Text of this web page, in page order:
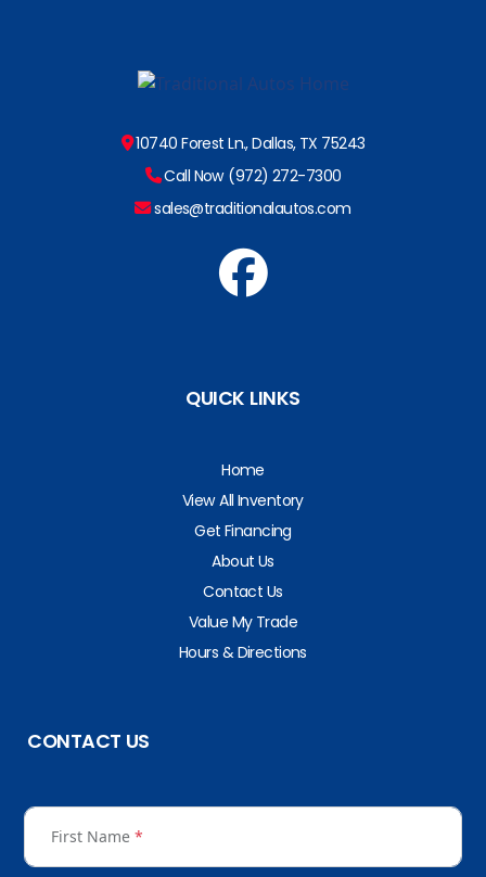
10740 Forest Ln., Dallas, TX 75243
Call Now (972) 272-7300
sales@traditionalautos.com
QUICK LINKS
Home
View All Inventory
Get Financing
About Us
Contact Us
Value My Trade
Hours & Directions
CONTACT US
First Name *